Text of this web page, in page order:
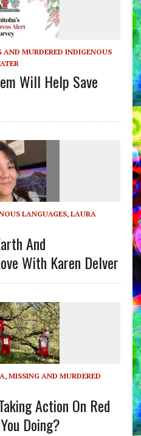
AND MURDERED INDIGENOUS
Will Help Save
LANGUAGES, LAURA
And
With Karen Delver
, MISSING AND MURDERED
Action On Red
Doing?